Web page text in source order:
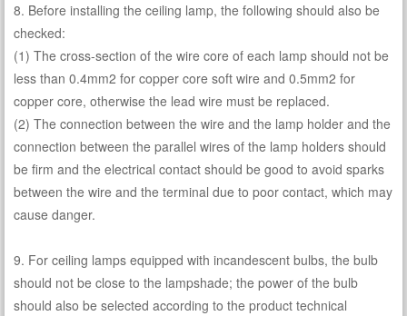
8. Before installing the ceiling lamp, the following should also be
checked:
(1) The cross-section of the wire core of each lamp should not be
less than 0.4mm2 for copper core soft wire and 0.5mm2 for
copper core, otherwise the lead wire must be replaced.
(2) The connection between the wire and the lamp holder and the
connection between the parallel wires of the lamp holders should
be firm and the electrical contact should be good to avoid sparks
between the wire and the terminal due to poor contact, which may
cause danger.
9. For ceiling lamps equipped with incandescent bulbs, the bulb
should not be close to the lampshade; the power of the bulb
should also be selected according to the product technical